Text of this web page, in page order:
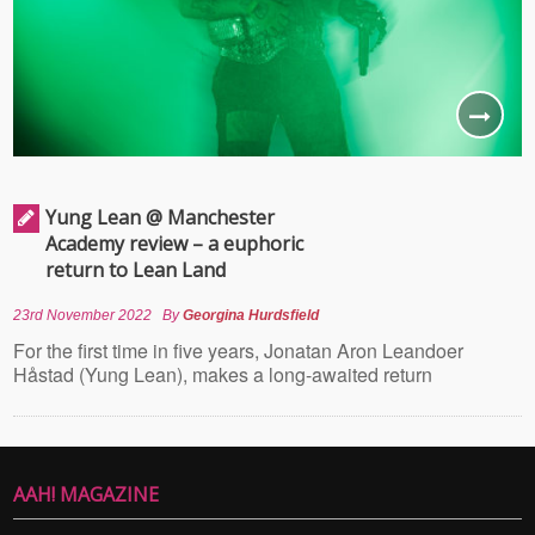
Yung Lean @ Manchester
Academy review – a euphoric
return to Lean Land
23rd November 2022 ByGeorgina Hurdsfield
For the first time in five years, Jonatan Aron Leandoer
Håstad (Yung Lean), makes a long-awaited return
AAH! MAGAZINE